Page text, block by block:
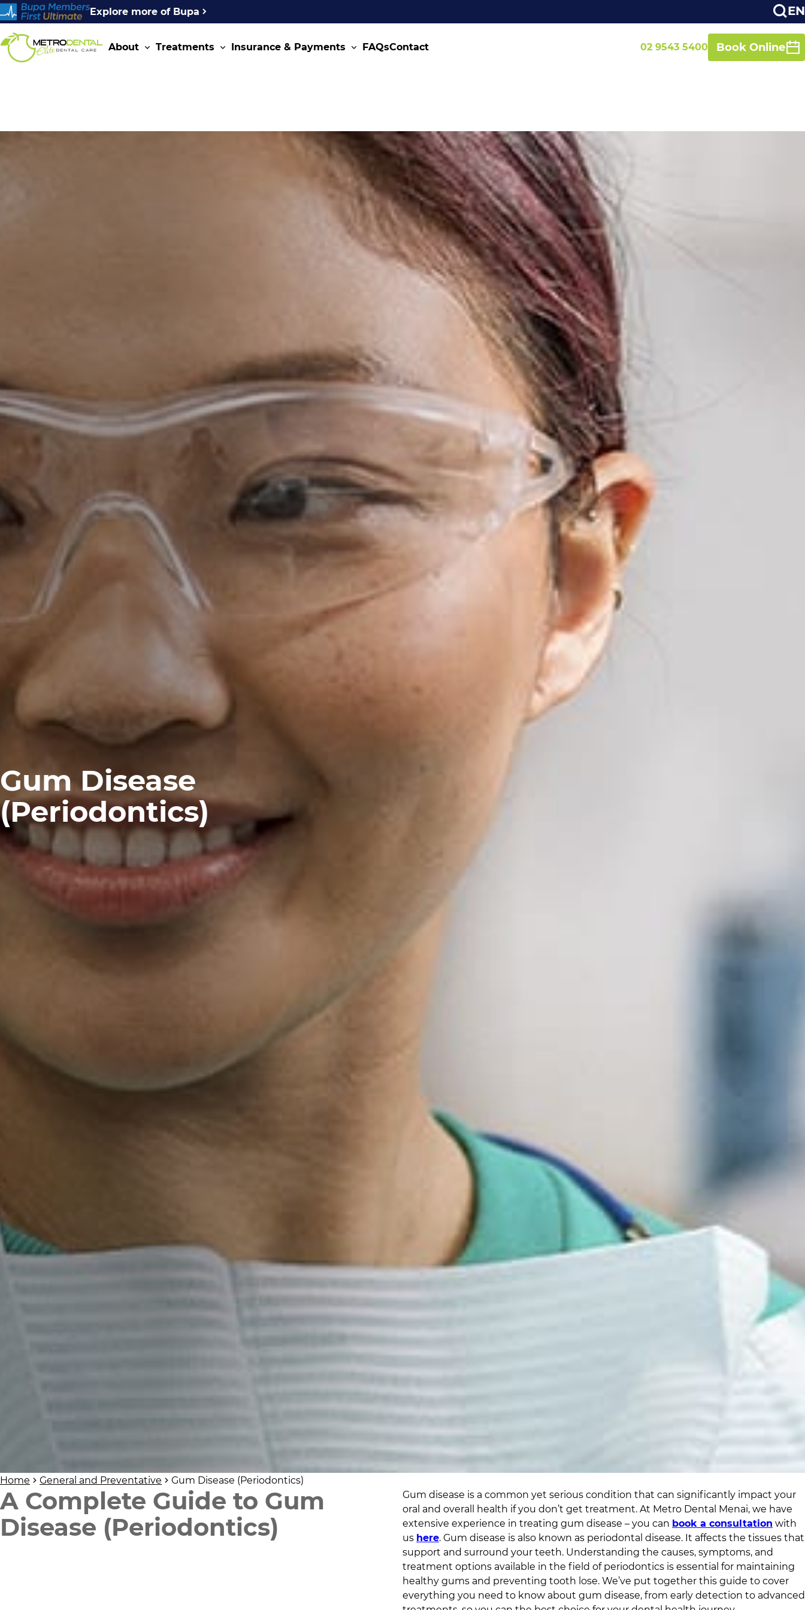
Explore more of Bupa EN
About Treatments Insurance & Payments FAQsContact 02 9543 5400 Book Online
Gum Disease
(Periodontics)
Home General and Preventative Gum Disease (Periodontics)
A Complete Guide to Gum
Disease (Periodontics)
Gum disease is a common yet serious condition that can significantly impact your
oral and overall health if you don’t get treatment. At Metro Dental Menai, we have
extensive experience in treating gum disease – you can book a consultation with
us here. Gum disease is also known as periodontal disease. It affects the tissues that
support and surround your teeth. Understanding the causes, symptoms, and
treatment options available in the field of periodontics is essential for maintaining
healthy gums and preventing tooth lose. We’ve put together this guide to cover
everything you need to know about gum disease, from early detection to advanced